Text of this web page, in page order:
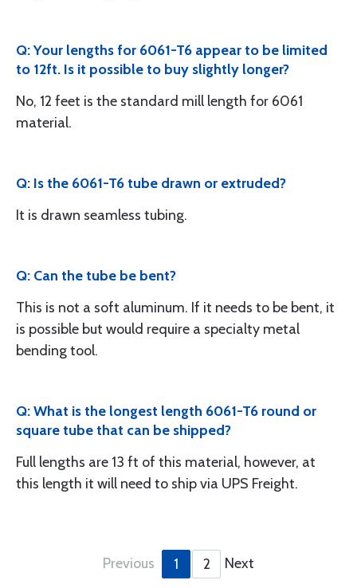
Q: Your lengths for 6061-T6 appear to be limited
to 12ft. Is it possible to buy slightly longer?
No, 12 feet is the standard mill length for 6061
material.
Q: Is the 6061-T6 tube drawn or extruded?
It is drawn seamless tubing.
Q: Can the tube be bent?
This is not a soft aluminum. If it needs to be bent, it
is possible but would require a specialty metal
bending tool.
Q: What is the longest length 6061-T6 round or
square tube that can be shipped?
Full lengths are 13 ft of this material, however, at
this length it will need to ship via UPS Freight.
Previous 1 2 Next